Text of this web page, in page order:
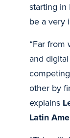
starting
be a very
“Far from
and
other by
explains
Latin